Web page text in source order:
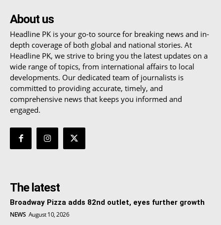
About us
Headline PK is your go-to source for breaking news and in-
depth coverage of both global and national stories. At
Headline PK, we strive to bring you the latest updates on a
wide range of topics, from international affairs to local
developments. Our dedicated team of journalists is
committed to providing accurate, timely, and
comprehensive news that keeps you informed and
engaged.
The latest
Broadway Pizza adds 82nd outlet, eyes further growth
NEWS August 10, 2026